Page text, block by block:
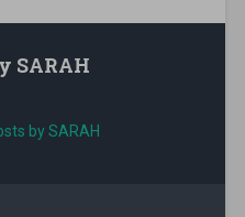
SARAH
by SARAH